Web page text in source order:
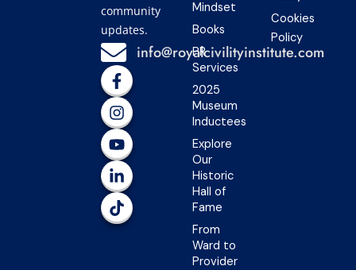
community
updates.
info@royalcivilityinstitute.com
F
a
c
e
b
o
o
k
-
f
I
n
s
t
a
g
r
a
m
Y
o
u
t
u
b
e
L
i
n
k
e
d
i
n
-
i
n
T
i
k
t
o
k
Mindset
Books
PR
Services
2025
Museum
Inductees
Explore
Our
Historic
Hall of
Fame
From
Ward to
Provider
Cookies
Policy